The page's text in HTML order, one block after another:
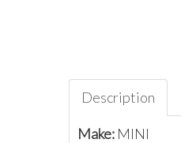
Description
Make: MINI